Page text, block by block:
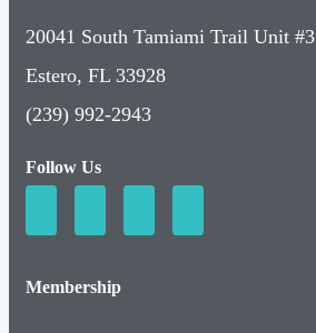
20041 South Tamiami Trail Unit #3
Estero, FL 33928
(239) 992-2943
Follow Us
Membership